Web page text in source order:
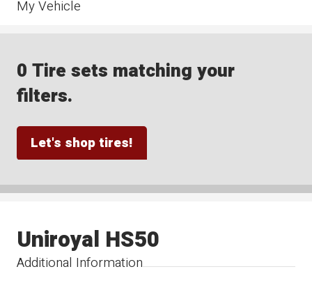
My Vehicle
0 Tire sets matching your
filters.
Let's shop tires!
Additional Information
Uniroyal HS50